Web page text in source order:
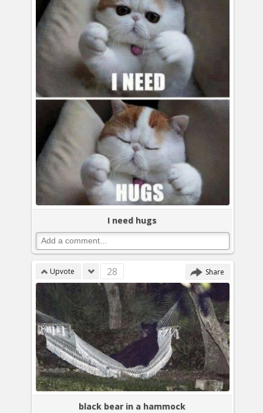
I need hugs
Upvote 28 Share
black bear in a hammock